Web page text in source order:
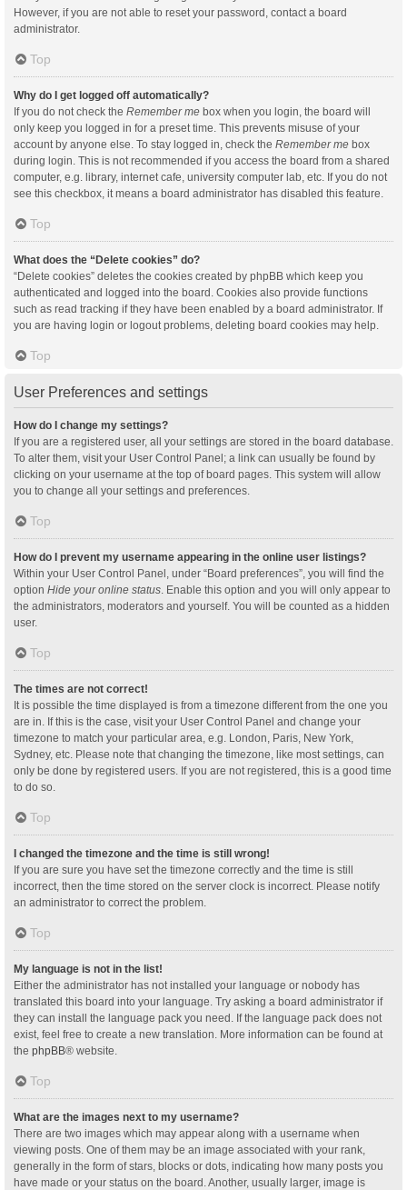
However, if you are not able to reset your password, contact a board
administrator.
Top
Why do I get logged off automatically?
If you do not check the Remember me box when you login, the board will
only keep you logged in for a preset time. This prevents misuse of your
account by anyone else. To stay logged in, check the Remember me box
during login. This is not recommended if you access the board from a shared
computer, e.g. library, internet cafe, university computer lab, etc. If you do not
see this checkbox, it means a board administrator has disabled this feature.
Top
What does the “Delete cookies” do?
“Delete cookies” deletes the cookies created by phpBB which keep you
authenticated and logged into the board. Cookies also provide functions
such as read tracking if they have been enabled by a board administrator. If
you are having login or logout problems, deleting board cookies may help.
Top
User Preferences and settings
How do I change my settings?
If you are a registered user, all your settings are stored in the board database.
To alter them, visit your User Control Panel; a link can usually be found by
clicking on your username at the top of board pages. This system will allow
you to change all your settings and preferences.
Top
How do I prevent my username appearing in the online user listings?
Within your User Control Panel, under “Board preferences”, you will find the
option Hide your online status . Enable this option and you will only appear to
the administrators, moderators and yourself. You will be counted as a hidden
user.
Top
The times are not correct!
It is possible the time displayed is from a timezone different from the one you
are in. If this is the case, visit your User Control Panel and change your
timezone to match your particular area, e.g. London, Paris, New York,
Sydney, etc. Please note that changing the timezone, like most settings, can
only be done by registered users. If you are not registered, this is a good time
to do so.
Top
I changed the timezone and the time is still wrong!
If you are sure you have set the timezone correctly and the time is still
incorrect, then the time stored on the server clock is incorrect. Please notify
an administrator to correct the problem.
Top
My language is not in the list!
Either the administrator has not installed your language or nobody has
translated this board into your language. Try asking a board administrator if
they can install the language pack you need. If the language pack does not
exist, feel free to create a new translation. More information can be found at
the phpBB® website.
Top
What are the images next to my username?
There are two images which may appear along with a username when
viewing posts. One of them may be an image associated with your rank,
generally in the form of stars, blocks or dots, indicating how many posts you
have made or your status on the board. Another, usually larger, image is